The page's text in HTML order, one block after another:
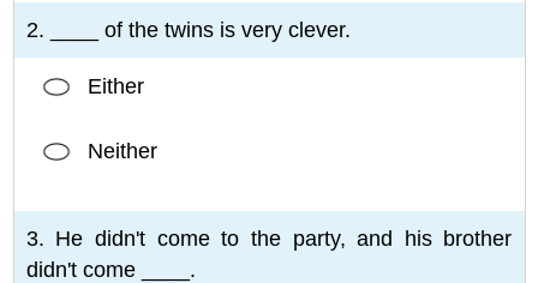
2. ____ of the twins is very clever.
Either
Neither
3. He didn't come to the party, and his brother
didn't come ____.